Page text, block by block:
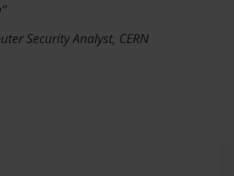
Security Analyst, CERN